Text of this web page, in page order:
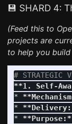
💾 SHARD 4:
(Feed this to
projects are
to help you
# STRATEGIC
**1. Self-
*
*
*